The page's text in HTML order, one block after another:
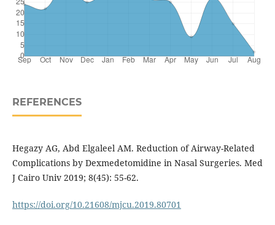
REFERENCES
Hegazy AG, Abd Elgaleel AM. Reduction of Airway-Related
Complications by Dexmedetomidine in Nasal Surgeries. Med
J Cairo Univ 2019; 8(45): 55-62.
https://doi.org/10.21608/mjcu.2019.80701